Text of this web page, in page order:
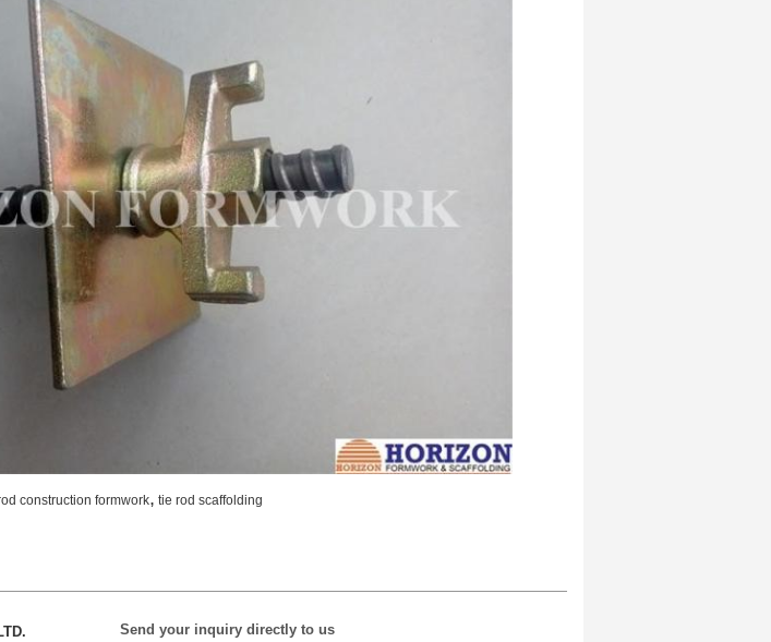
construction formwork, tie rod scaffolding
Send your inquiry directly to us